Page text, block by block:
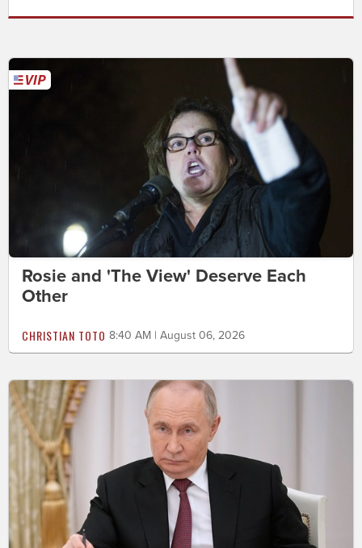
Rosie and 'The View' Deserve Each
Other
CHRISTIAN TOTO 8:40 AM | August 06, 2026